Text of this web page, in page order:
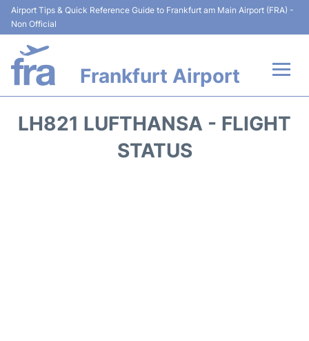
Airport Tips & Quick Reference Guide to Frankfurt am Main Airport (FRA) -
Non Official
Frankfurt Airport
LH821 LUFTHANSA - FLIGHT
STATUS